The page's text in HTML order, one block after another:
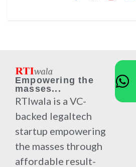
Empowering the
masses...
RTIwala is a VC-
backed legaltech
startup empowering
the masses through
affordable result-